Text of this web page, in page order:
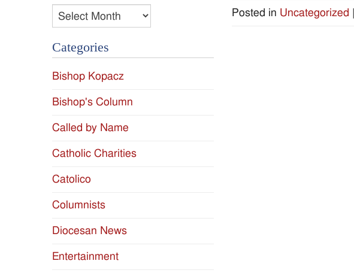
Posted in Uncategorized
Archives
Categories
Bishop Kopacz
Bishop's Column
Called by Name
Catholic Charities
Catolico
Columnists
Diocesan News
Entertainment